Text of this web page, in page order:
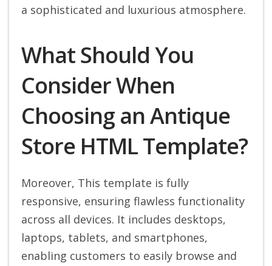
a sophisticated and luxurious atmosphere.
What Should You
Consider When
Choosing an Antique
Store HTML Template?
Moreover, This template is fully
responsive, ensuring flawless functionality
across all devices. It includes desktops,
laptops, tablets, and smartphones,
enabling customers to easily browse and